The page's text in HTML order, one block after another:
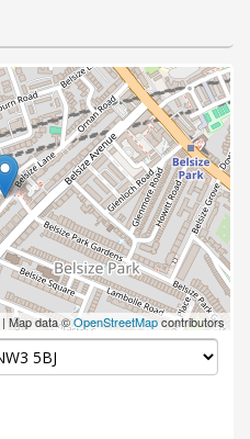
| Map data ©OpenStreetMapcontributors